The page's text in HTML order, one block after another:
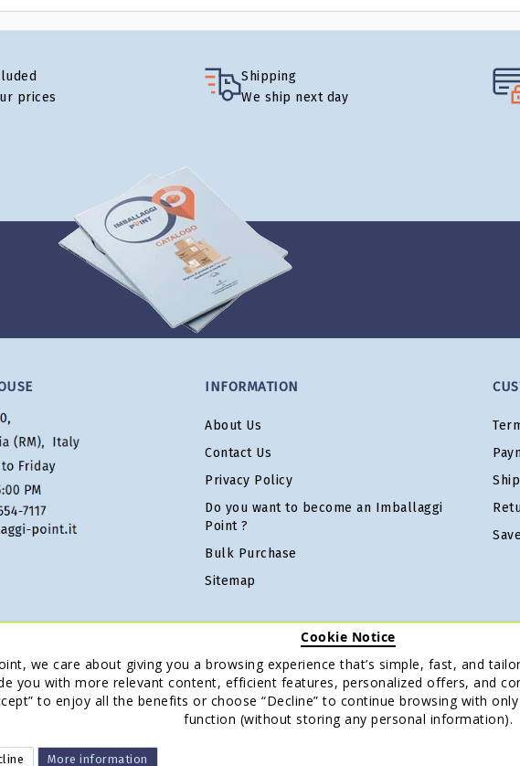
prices
Shipping
We ship next day
INFORMATION
About Us
Contact Us
Privacy Policy
Do you want to become an Imballaggi
Point ?
Bulk Purchase
Sitemap
Cookie Notice
we care about giving you a browsing experience that’s simple, fast, and
you with more relevant content, efficient features, personalized offers, and
to enjoy all the benefits or choose “Decline” to continue browsing with
function (without storing any personal information).
More information